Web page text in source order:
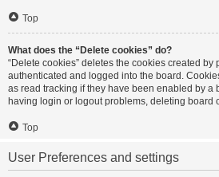
Top
What does the “Delete cookies” do?
“Delete cookies” deletes the cookies created by
authenticated and logged into the board.
as read tracking if they have been enabled by a
having login or logout problems, deleting board
Top
User Preferences and settings